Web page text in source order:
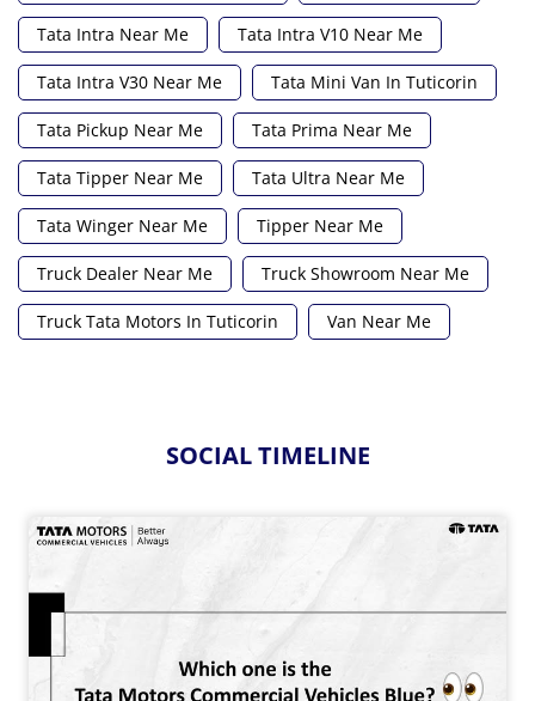
Tata Intra Near Me Tata Intra V10 Near Me
Tata Intra V30 Near Me Tata Mini Van In Tuticorin
Tata Pickup Near Me Tata Prima Near Me
Tata Tipper Near Me Tata Ultra Near Me
Tata Winger Near Me Tipper Near Me
Truck Dealer Near Me Truck Showroom Near Me
Truck Tata Motors In Tuticorin Van Near Me
SOCIAL TIMELINE